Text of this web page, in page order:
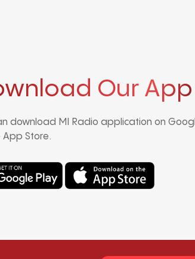
Our App
download MI Radio application on
App Store.